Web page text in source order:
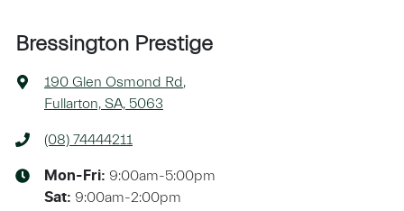
Bressington Prestige
190 Glen Osmond Rd,
Fullarton, SA, 5063
(08) 74444211
Mon-Fri: 9:00am-5:00pm
Sat: 9:00am-2:00pm